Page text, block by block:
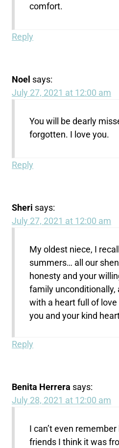
comfort.
Reply
Noel says:
July 27, 2021 at 12:00 am
You will be dearly
forgotten. I love you.
Reply
Sheri says:
July 27, 2021 at 12:00 am
My oldest niece, I
summers… all our
honesty and your
family unconditionally,
with a heart full of
you and your kind
Reply
Benita Herrera says:
July 28, 2021 at 12:00 am
I can’t even
friends I think it was